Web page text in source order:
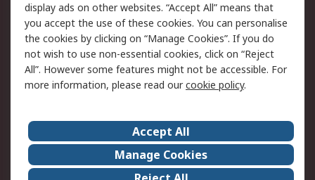
Cookie Policy
Email Security
Privacy Policy -
Updated
Website Terms
Terms and Conditions
of Sale
About Us
Careers
Corporate Group
Events
display ads on other websites. “Accept All” means that
you accept the use of these cookies. You can personalise
the cookies by clicking on “Manage Cookies”. If you do
not wish to use non-essential cookies, click on “Reject
All”. However some features might not be accessible. For
more information, please read ourcookie policy.
Accept All
Manage Cookies